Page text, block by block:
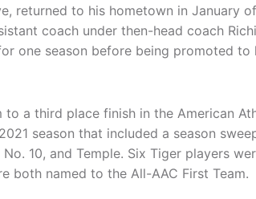
returned to his hometown in January
coach under then-head coach
one season before being promoted to
to a third place finish in the American
season that included a season
10, and Temple. Six Tiger players
both named to the All-AAC First Team.